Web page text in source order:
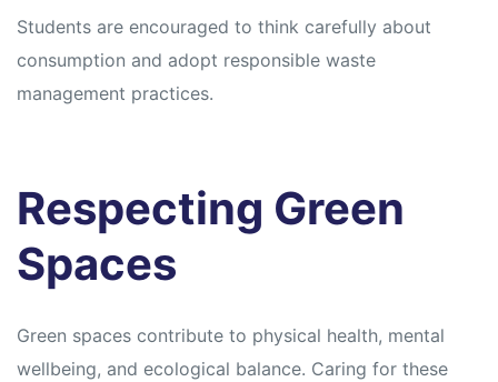
Students are encouraged to think carefully about
consumption and adopt responsible waste
management practices.
Respecting Green
Spaces
Green spaces contribute to physical health, mental
wellbeing, and ecological balance. Caring for these